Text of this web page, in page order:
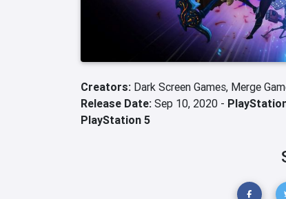
Creators: Dark Screen Games, Merge
Release Date: Sep 10, 2020 -
PlayStation 5